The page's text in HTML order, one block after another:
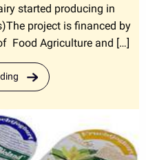
started producing in
project is financed by
Food Agriculture and […]